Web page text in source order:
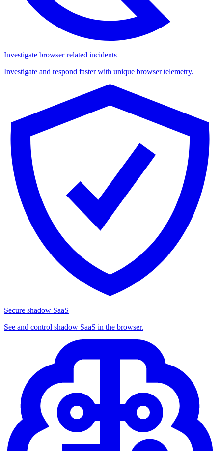
Investigate browser-related incidents
Investigate and respond faster with unique browser telemetry.
Secure shadow SaaS
See and control shadow SaaS in the browser.